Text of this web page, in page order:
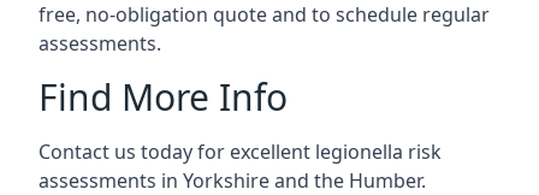
free, no-obligation quote and to schedule regular
assessments.
Find More Info
Contact us today for excellent legionella risk
assessments in Yorkshire and the Humber.